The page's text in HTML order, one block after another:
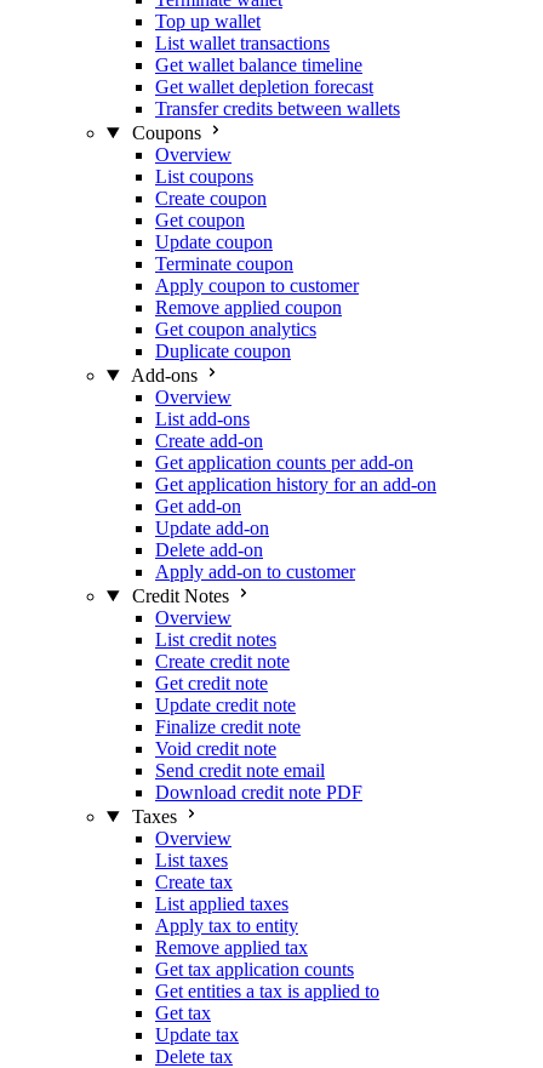
Top up wallet
List wallet transactions
Get wallet balance timeline
Get wallet depletion forecast
Transfer credits between wallets
Coupons
Overview
List coupons
Create coupon
Get coupon
Update coupon
Terminate coupon
Apply coupon to customer
Remove applied coupon
Get coupon analytics
Duplicate coupon
Add-ons
Overview
List add-ons
Create add-on
Get application counts per add-on
Get application history for an add-on
Get add-on
Update add-on
Delete add-on
Apply add-on to customer
Credit Notes
Overview
List credit notes
Create credit note
Get credit note
Update credit note
Finalize credit note
Void credit note
Send credit note email
Download credit note PDF
Taxes
Overview
List taxes
Create tax
List applied taxes
Apply tax to entity
Remove applied tax
Get tax application counts
Get entities a tax is applied to
Get tax
Update tax
Delete tax